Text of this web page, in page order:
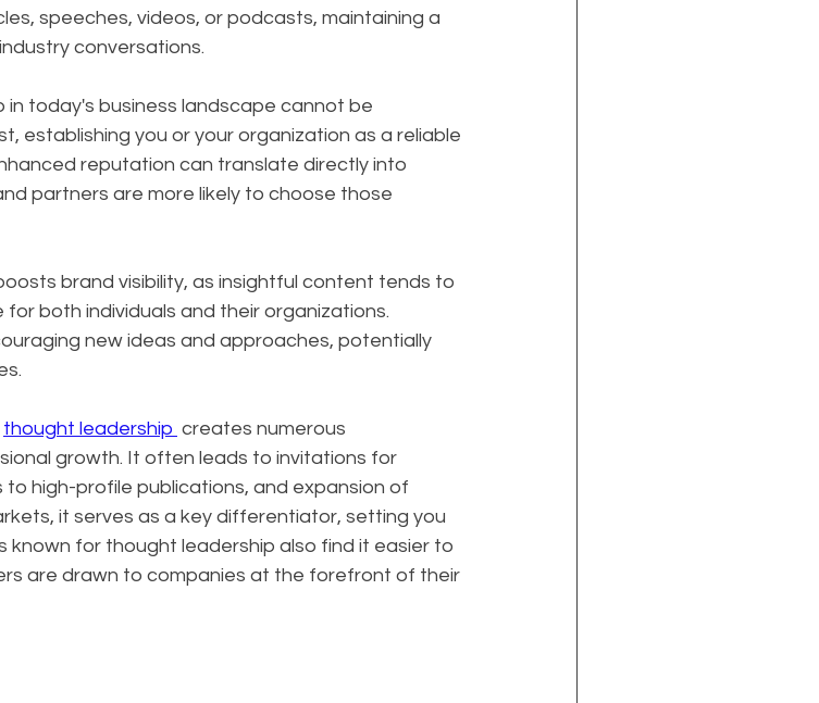
speeches, videos, or podcasts, maintaining a
conversations.
today's business landscape cannot be
establishing you or your organization as a reliable
reputation can translate directly into
partners are more likely to choose those
brand visibility, as insightful content tends to
both individuals and their organizations.
new ideas and approaches, potentially
thought leadership creates numerous
growth. It often leads to invitations for
high-profile publications, and expansion of
it serves as a key differentiator, setting you
for thought leadership also find it easier to
are drawn to companies at the forefront of their